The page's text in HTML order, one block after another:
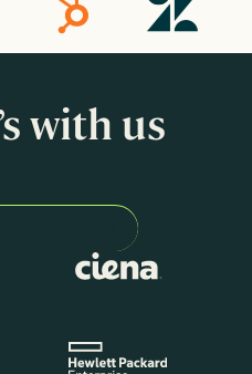
with us